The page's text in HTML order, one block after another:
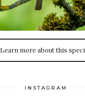
Learn more about this
INSTAGRAM